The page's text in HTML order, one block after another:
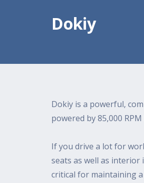
Dokiy
Dokiy is a powerful,
powered by 85,000
If you drive a lot for
seats as well as
critical for maintaining